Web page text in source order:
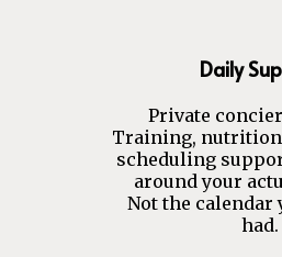
Daily
Private
Training,
scheduling
around your
Not the calendar
had.